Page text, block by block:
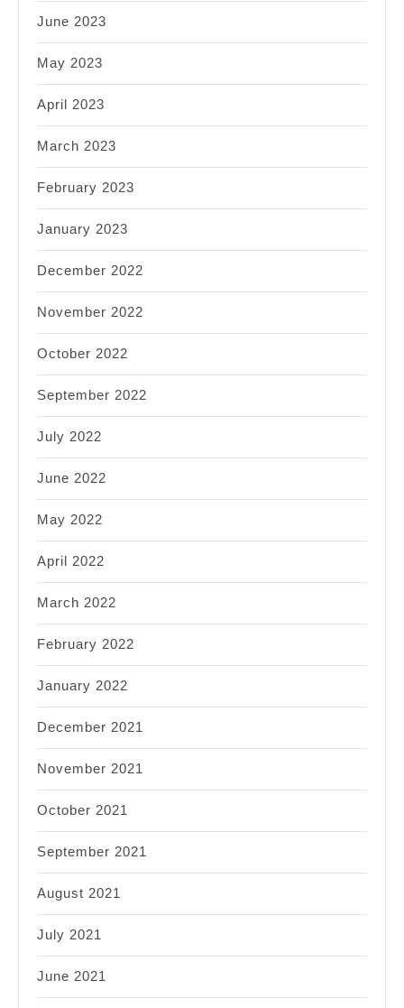
June 2023
May 2023
April 2023
March 2023
February 2023
January 2023
December 2022
November 2022
October 2022
September 2022
July 2022
June 2022
May 2022
April 2022
March 2022
February 2022
January 2022
December 2021
November 2021
October 2021
September 2021
August 2021
July 2021
June 2021